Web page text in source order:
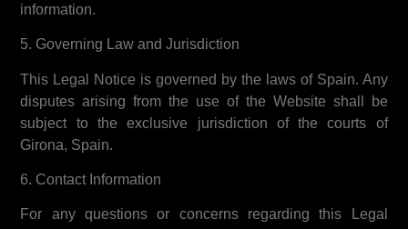
information.
5. Governing Law and Jurisdiction
This Legal Notice is governed by the laws of Spain. Any
disputes arising from the use of the Website shall be
subject to the exclusive jurisdiction of the courts of
Girona, Spain.
6. Contact Information
For any questions or concerns regarding this Legal